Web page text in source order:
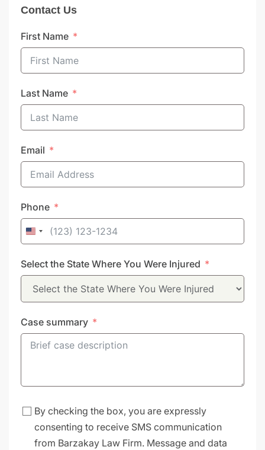
Contact Us
First Name
Last Name
Email
Phone
United
+1
Select the State Where You Were Injured
Case summary
By checking the box, you are expressly
consenting to receive SMS communication
from Barzakay Law Firm. Message and data